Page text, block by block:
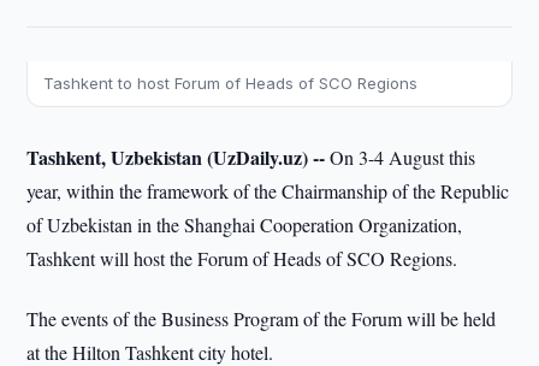
Tashkent to host Forum of Heads of SCO Regions
Tashkent, Uzbekistan (UzDaily.uz) --On 3-4 August this
year, within the framework of the Chairmanship of the Republic
of Uzbekistan in the Shanghai Cooperation Organization,
Tashkent will host the Forum of Heads of SCO Regions.
The events of the Business Program of the Forum will be held
at the Hilton Tashkent city hotel.